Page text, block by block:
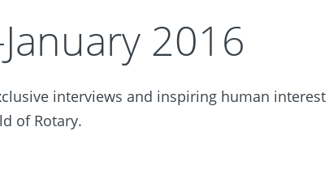
2016
interviews and inspiring human
of Rotary.